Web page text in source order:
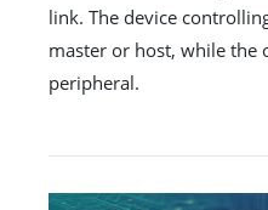
link. The device
master or host, while the
peripheral.